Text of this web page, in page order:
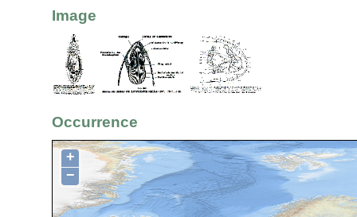
Image
Occurrence
+
−